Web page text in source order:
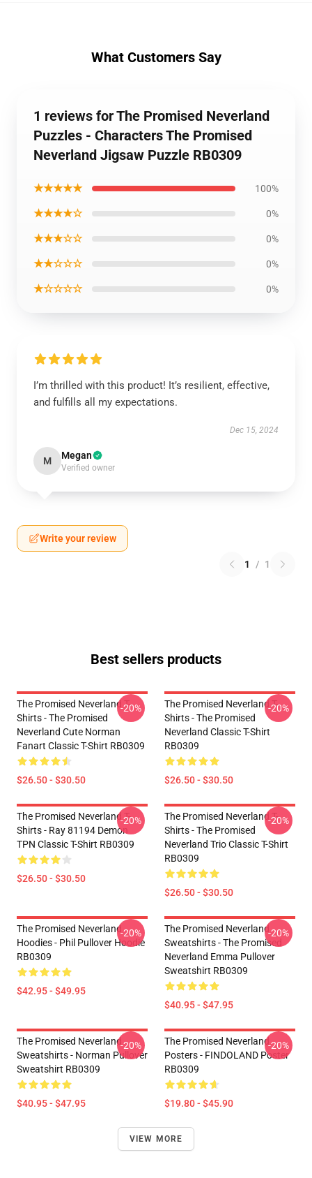
What Customers Say
1 reviews for The Promised Neverland
Puzzles - Characters The Promised
Neverland Jigsaw Puzzle RB0309
★★★★★ 100%
★★★★☆ 0%
★★★☆☆ 0%
★★☆☆☆ 0%
★☆☆☆☆ 0%
I’m thrilled with this product! It’s resilient, effective,
and fulfills all my expectations.
Dec 15, 2024
M Megan
Verified owner
Write your review
1 / 1
Best sellers products
The Promised Neverland T-
Shirts - The Promised
Neverland Cute Norman
Fanart Classic T-Shirt RB0309
$26.50 - $30.50
-20%
The Promised Neverland T-
Shirts - The Promised
Neverland Classic T-Shirt
RB0309
$26.50 - $30.50
-20%
The Promised Neverland T-
Shirts - Ray 81194 Demon
TPN Classic T-Shirt RB0309
$26.50 - $30.50
-20%
The Promised Neverland T-
Shirts - The Promised
Neverland Trio Classic T-Shirt
RB0309
$26.50 - $30.50
-20%
The Promised Neverland
Hoodies - Phil Pullover Hoodie
RB0309
$42.95 - $49.95
-20%
The Promised Neverland
Sweatshirts - The Promised
Neverland Emma Pullover
Sweatshirt RB0309
$40.95 - $47.95
-20%
The Promised Neverland
Sweatshirts - Norman Pullover
Sweatshirt RB0309
$40.95 - $47.95
-20%
The Promised Neverland
Posters - FINDOLAND Poster
RB0309
$19.80 - $45.90
-20%
VIEW MORE